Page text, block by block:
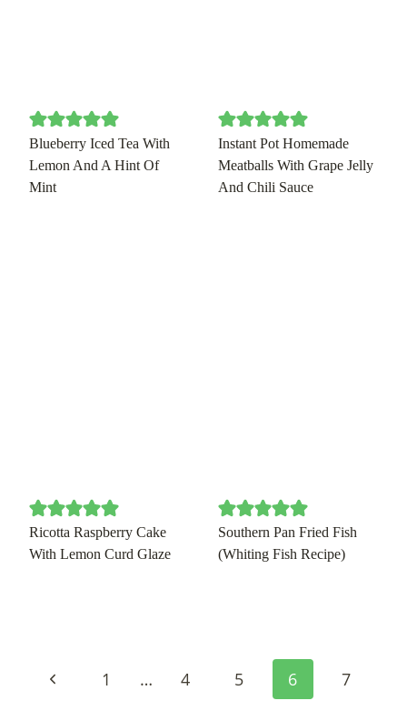
Blueberry Iced Tea With
Lemon And A Hint Of
Mint
Instant Pot Homemade
Meatballs With Grape Jelly
And Chili Sauce
Ricotta Raspberry Cake
With Lemon Curd Glaze
Southern Pan Fried Fish
(Whiting Fish Recipe)
Navigation
Previous
1 … 4 5 6 7